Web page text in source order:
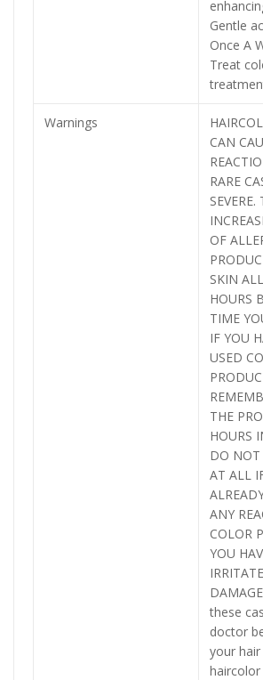
Gentle
Once A
Treat
Warnings
CAN
RARE
OF
SKIN
HOURS
TIME
IF YOU
USED
THE
HOURS
DO NOT
AT ALL
ANY
COLOR
YOU
these
doctor
your
haircolor